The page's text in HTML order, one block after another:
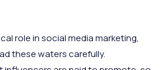
role in social media marketing,
these waters carefully.